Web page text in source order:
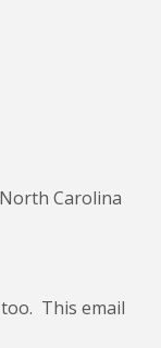
Carolina
This email